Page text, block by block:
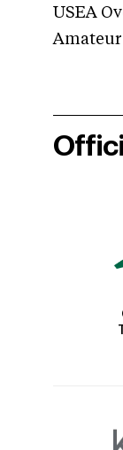
USEA
Amateur